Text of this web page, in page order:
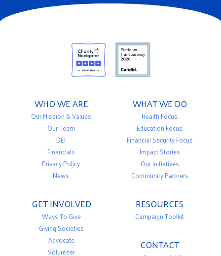
WHO WE ARE
Our Mission & Values
Our Team
DEI
Financials
Privacy Policy
News
WHAT WE DO
Health Focus
Education Focus
Financial Security Focus
Impact Stories
Our Initiatives
Community Partners
GET INVOLVED
Ways To Give
Giving Societies
Advocate
Volunteer
RESOURCES
Campaign Toolkit
CONTACT